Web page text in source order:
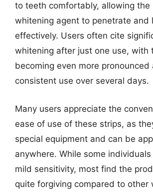
to teeth comfortably, allowing the
whitening agent to penetrate and
effectively. Users often cite
whitening after just one use, with
becoming even more pronounced
consistent use over several days.
Many users appreciate the
ease of use of these strips, as
special equipment and can be
anywhere. While some
mild sensitivity, most find the
quite forgiving compared to other